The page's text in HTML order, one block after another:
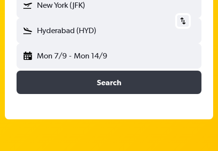
New York (JFK)
Hyderabad (HYD)
Mon 7/9 - Mon 14/9
Search